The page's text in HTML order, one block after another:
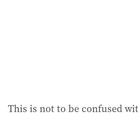
This is not to be confused